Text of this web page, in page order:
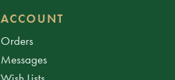
ACCOUNT
Orders
Messages